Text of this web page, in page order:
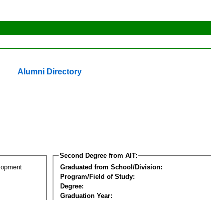
Alumni Directory
Second Degree from AIT:
Graduated from School/Division:
Program/Field of Study:
Degree:
Graduation Year: